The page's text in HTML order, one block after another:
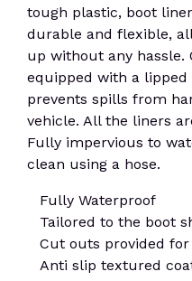
tough plastic, boot
durable and flexible,
up without any hassle.
equipped with a
prevents spills from
vehicle. All the liners
Fully impervious to
clean using a hose.
Fully Waterproof
Tailored to the boot
Cut outs provided
Anti slip textured